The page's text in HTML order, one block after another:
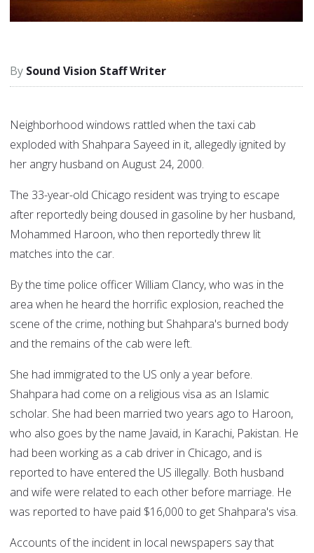
Sound Vision Staff Writer
Neighborhood windows rattled when the taxi cab
exploded with Shahpara Sayeed in it, allegedly ignited by
her angry husband on August 24, 2000.
The 33-year-old Chicago resident was trying to escape
after reportedly being doused in gasoline by her husband,
Mohammed Haroon, who then reportedly threw lit
matches into the car.
By the time police officer William Clancy, who was in the
area when he heard the horrific explosion, reached the
scene of the crime, nothing but Shahpara's burned body
and the remains of the cab were left.
She had immigrated to the US only a year before.
Shahpara had come on a religious visa as an Islamic
scholar. She had been married two years ago to Haroon,
who also goes by the name Javaid, in Karachi, Pakistan. He
had been working as a cab driver in Chicago, and is
reported to have entered the US illegally. Both husband
and wife were related to each other before marriage. He
was reported to have paid $16,000 to get Shahpara's visa.
Accounts of the incident in local newspapers say that